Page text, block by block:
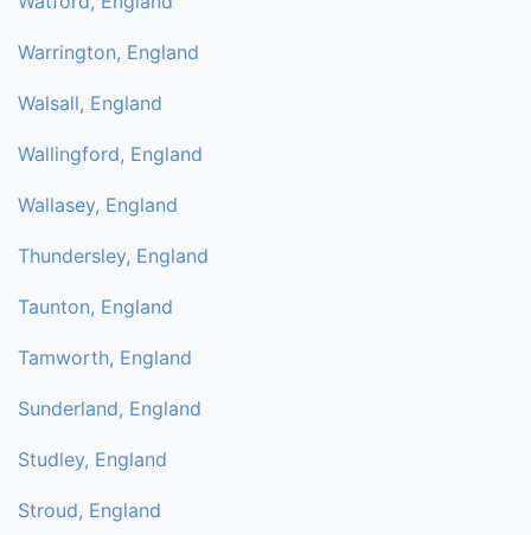
Warrington, England
Walsall, England
Wallingford, England
Wallasey, England
Thundersley, England
Taunton, England
Tamworth, England
Sunderland, England
Studley, England
Stroud, England